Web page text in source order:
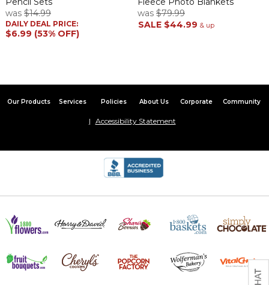
was $14.99
DAILY DEAL PRICE:
$6.99 (53% OFF)
was $79.99
SALE $44.99 & up
Our Products Services Policies About Us Corporate Community
Accessibility Statement